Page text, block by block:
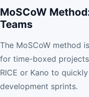
MoSCoW
Teams
The MoSCoW method
for time-boxed
RICE or Kano to
development sprints.